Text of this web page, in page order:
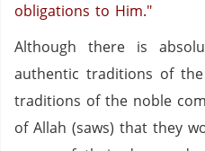
obligations to Him."
Although there is
authentic traditions of
traditions of the noble
of Allah (saws) that they